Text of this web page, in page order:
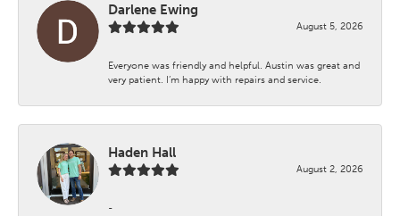
Darlene Ewing
August 5, 2026
Everyone was friendly and helpful. Austin was great and
very patient. I’m happy with repairs and service.
Haden Hall
August 2, 2026
-